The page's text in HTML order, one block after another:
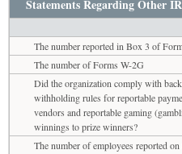
Statements Regarding Other
The number reported in Box 3 of
The number of Forms W-2G
Did the organization comply with
withholding rules for reportable
vendors and reportable gaming
winnings to prize winners?
The number of employees reported on